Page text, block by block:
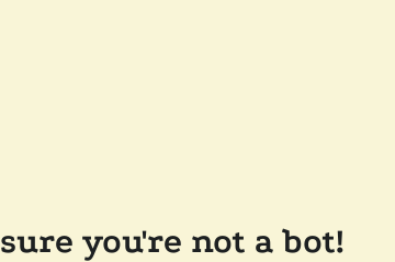
you're not a bot!